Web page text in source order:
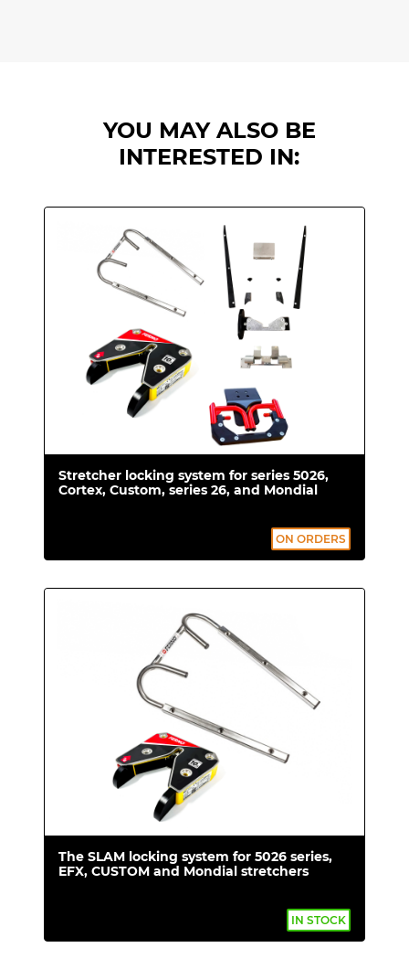
YOU MAY ALSO BE
INTERESTED IN:
Stretcher locking system for series 5026,
Cortex, Custom, series 26, and Mondial
ON ORDERS
The SLAM locking system for 5026 series,
EFX, CUSTOM and Mondial stretchers
IN STOCK